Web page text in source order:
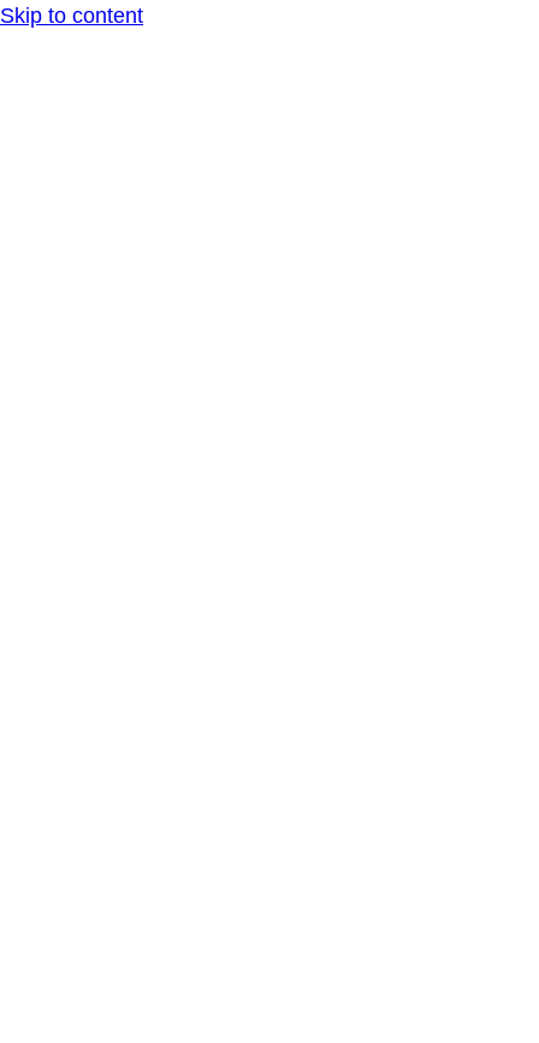
Skip to content